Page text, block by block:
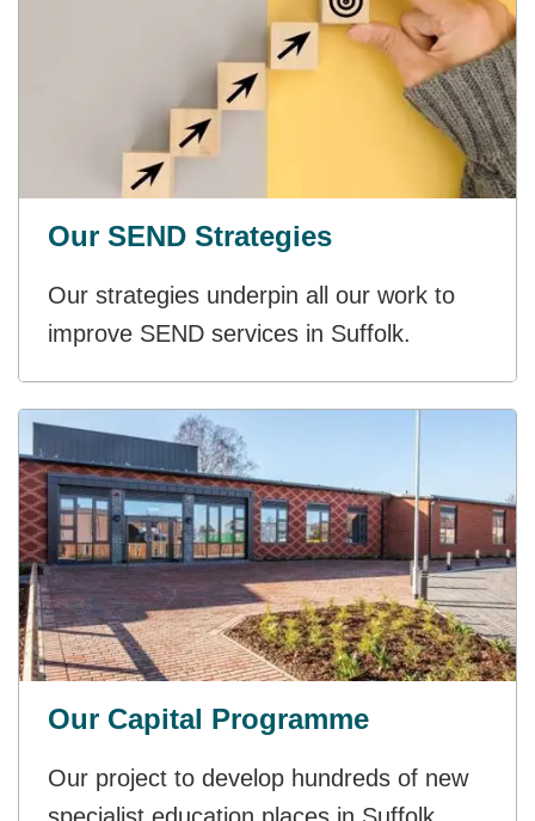
Our SEND Strategies
Our strategies underpin all our work to
improve SEND services in Suffolk.
Our Capital Programme
Our project to develop hundreds of new